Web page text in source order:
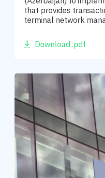
that provides
terminal network
Download .pdf